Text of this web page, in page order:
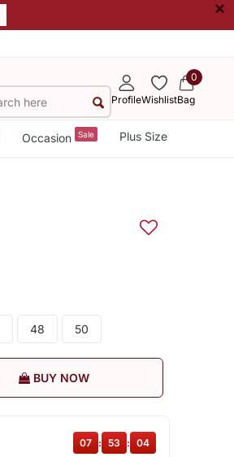
×
ProfileWishlist
0
Bag
Occasion Sale Plus Size
48 50
BUY NOW
07 : 53 : 04